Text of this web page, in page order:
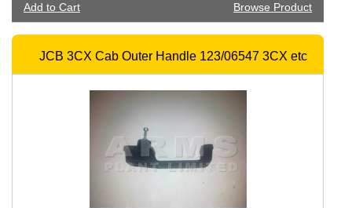
Add to Cart Browse Product
JCB 3CX Cab Outer Handle 123/06547 3CX etc